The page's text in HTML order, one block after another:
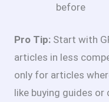
before
Pro Tip: Start with
articles in less
only for articles
like buying guides